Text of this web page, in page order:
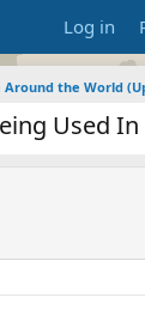
Log in
Around the World
Used